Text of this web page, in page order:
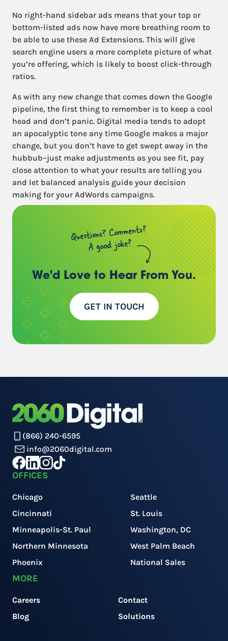
No right-hand sidebar ads means that your top or
bottom-listed ads now have more breathing room to
be able to use these Ad Extensions. This will give
search engine users a more complete picture of what
you’re offering, which is likely to boost click-through
ratios.
As with any new change that comes down the Google
pipeline, the first thing to remember is to keep a cool
head and don’t panic. Digital media tends to adopt
an apocalyptic tone any time Google makes a major
change, but you don’t have to get swept away in the
hubbub–just make adjustments as you see fit, pay
close attention to what your results are telling you
and let balanced analysis guide your decision
making for your AdWords campaigns.
Questions? Comments?
A good joke?
We'd Love to Hear From You.
GET IN TOUCH
(866) 240-6595
info@2060digital.com
OFFICES
Chicago
Cincinnati
Minneapolis-St. Paul
Northern Minnesota
Phoenix
Seattle
St. Louis
Washington, DC
West Palm Beach
National Sales
MORE
Careers
Blog
Contact
Solutions